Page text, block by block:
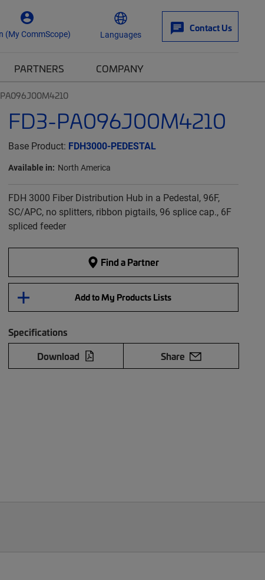
(My CommScope) Languages
Contact Us
PARTNERS COMPANY
FD3-PA096J00M4210
Base Product: FDH3000-PEDESTAL
Available in: North America
FDH 3000 Fiber Distribution Hub in a Pedestal, 96F,
SC/APC, no splitters, ribbon pigtails, 96 splice cap., 6F
spliced feeder
Find a Partner
Add to My Products Lists
Specifications
Download
Share